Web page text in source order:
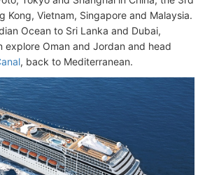
Kong, Vietnam, Singapore and Malaysia.
Ocean to Sri Lanka and Dubai,
explore Oman and Jordan and head
, back to Mediterranean.